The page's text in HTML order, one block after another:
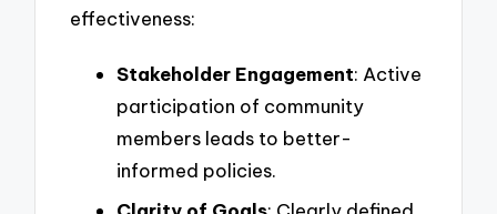
effectiveness:
Stakeholder Engagement: Active
participation of community
members leads to better-
informed policies.